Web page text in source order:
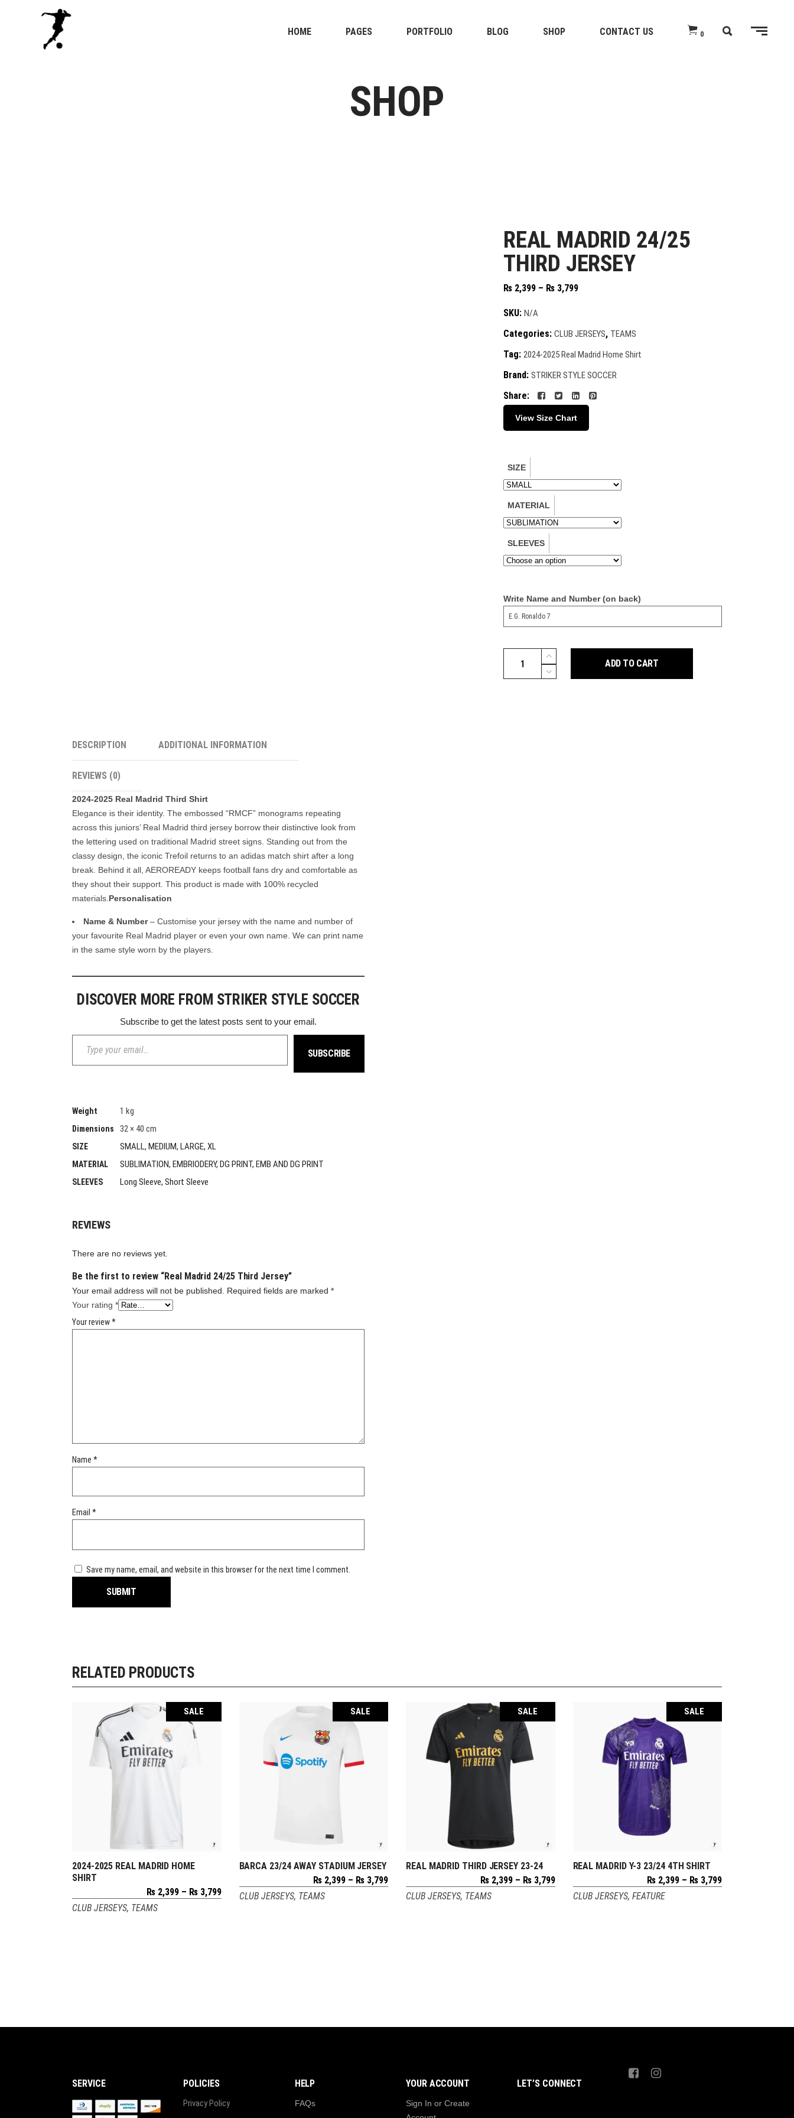
HOME PAGES PORTFOLIO BLOG SHOP CONTACT US 0
SHOP
REAL MADRID 24/25
THIRD JERSEY
₨ 2,399 – ₨ 3,799Price
₨ 3,799
SKU: N/A
Categories: CLUB JERSEYS, TEAMS
Tag: 2024-2025 Real Madrid Home Shirt
Brand: STRIKER STYLE SOCCER
Share:
View Size Chart
SIZE
MATERIAL
SLEEVES
Write Name and Number (on back)
Madrid
ADD TO CART
DESCRIPTION ADDITIONAL INFORMATION
REVIEWS (0)
2024-2025 Real Madrid Third Shirt
Elegance is their identity. The embossed “RMCF” monograms repeating
across this juniors’ Real Madrid third jersey borrow their distinctive look from
the lettering used on traditional Madrid street signs. Standing out from the
classy design, the iconic Trefoil returns to an adidas match shirt after a long
break. Behind it all, AEROREADY keeps football fans dry and comfortable as
they shout their support. This product is made with 100% recycled
materials. Personalisation
Name & Number– Customise your jersey with the name and number of
your favourite Real Madrid player or even your own name. We can print name
in the same style worn by the players.
DISCOVER MORE FROM STRIKER STYLE SOCCER
Subscribe to get the latest posts sent to your email.
Type your email…
SUBSCRIBE
Weight 1 kg
Dimensions 32 × 40 cm
SIZE SMALL, MEDIUM, LARGE, XL
MATERIAL SUBLIMATION, EMBRIODERY, DG PRINT, EMB AND DG PRINT
SLEEVES Long Sleeve, Short Sleeve
REVIEWS
There are no reviews yet.
Be the first to review “Real Madrid 24/25 Third Jersey”
Your email address will not be published. Required fields are marked *
Your rating *
Your review*
Name *
Email *
Save my name, email, and website in this browser for the next time I comment.
RELATED PRODUCTS
SALE
SELECT OPTIONS
2024-2025 REAL MADRID HOME
SHIRT
₨2,399 – ₨3,799Price
range:
CLUB JERSEYS, TEAMS
SALE
SELECT OPTIONS
BARCA 23/24 AWAY STADIUM JERSEY
₨ 2,399 – ₨ 3,799Price
range:
₨ 2,399
CLUB JERSEYS, TEAMS
SALE
SELECT OPTIONS
REAL MADRID THIRD JERSEY 23-24
₨2,399 – ₨3,799Price
range:
₨ 2,399
CLUB JERSEYS, TEAMS
SALE
SELECT OPTIONS
REAL MADRID Y-3 23/24 4TH SHIRT
₨ 2,399 – ₨ 3,799Price
CLUB JERSEYS, FEATURE
SERVICE POLICIES
Privacy Policy
HELP
FAQs
YOUR ACCOUNT
Sign In or Create
LET’S CONNECT